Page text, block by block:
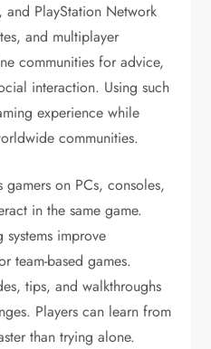
and PlayStation Network
and multiplayer
communities for advice,
interaction. Using such
experience while
communities.
on PCs, consoles,
in the same game.
improve
team-based games.
tips, and walkthroughs
Players can learn from
than trying alone.